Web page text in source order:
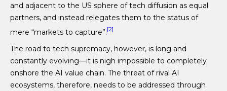
and adjacent to the US sphere of tech diffusion as equal
partners, and instead relegates them to the status of
mere “markets to capture”.[2]
The road to tech supremacy, however, is long and
constantly evolving—it is nigh impossible to completely
onshore the AI value chain. The threat of rival AI
ecosystems, therefore, needs to be addressed through